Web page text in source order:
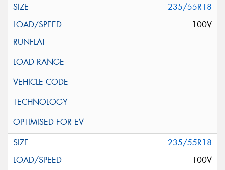
235/55R18
100V
235/55R18
100V